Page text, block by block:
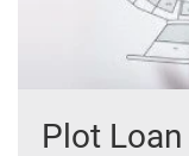
Plot